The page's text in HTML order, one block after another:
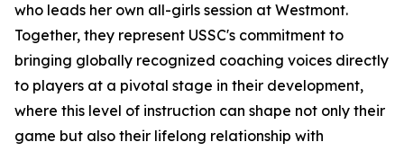
who leads her own all-girls session at Westmont.
Together, they represent USSC's commitment to
bringing globally recognized coaching voices directly
to players at a pivotal stage in their development,
where this level of instruction can shape not only their
game but also their lifelong relationship with